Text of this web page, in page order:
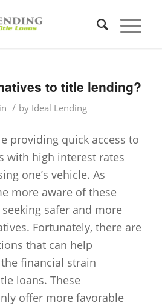
to title lending?
in / by Ideal Lending
providing quick access to
with high interest rates
one’s vehicle. As
more aware of these
safer and more
Fortunately, there are
that can help
financial strain
loans. These
offer more favorable